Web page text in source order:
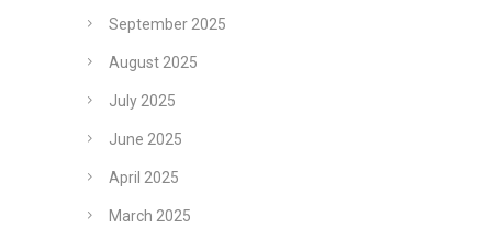
September 2025
August 2025
July 2025
June 2025
April 2025
March 2025